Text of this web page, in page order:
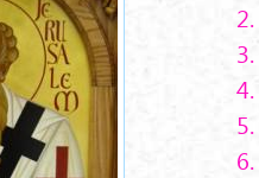
2.
3.
4.
5.
6.